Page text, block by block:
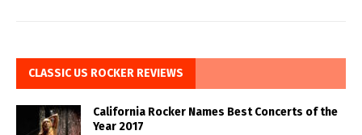
CLASSIC US ROCKER REVIEWS
California Rocker Names Best Concerts of the
Year 2017